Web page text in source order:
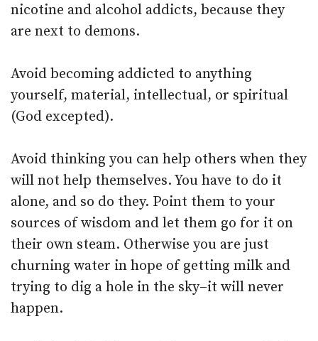
nicotine and alcohol addicts, because they
are next to demons.
Avoid becoming addicted to anything
yourself, material, intellectual, or spiritual
(God excepted).
Avoid thinking you can help others when they
will not help themselves. You have to do it
alone, and so do they. Point them to your
sources of wisdom and let them go for it on
their own steam. Otherwise you are just
churning water in hope of getting milk and
trying to dig a hole in the sky–it will never
happen.